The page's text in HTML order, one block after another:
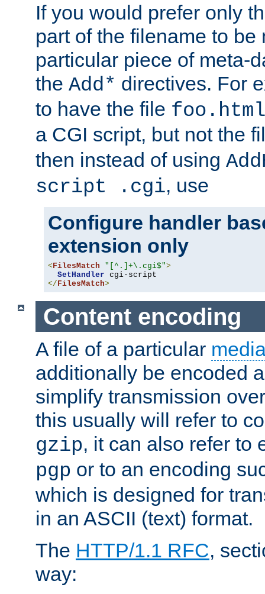
If you would prefer only
part of the filename to be
particular piece of meta-
the Add* directives. For
to have the file
a CGI script, but not the
then instead of using
script .cgi, use
Configure handler
extension only
< FilesMatch "[^.]+\.cgi$">
SetHandler
</ FilesMatch>
Content encoding
A file of a particular
additionally be encoded
simplify transmission
this usually will refer to
gzip, it can also refer to
pgp or to an encoding
which is designed for
in an ASCII (text) format.
The HTTP/1.1 RFC,
way: